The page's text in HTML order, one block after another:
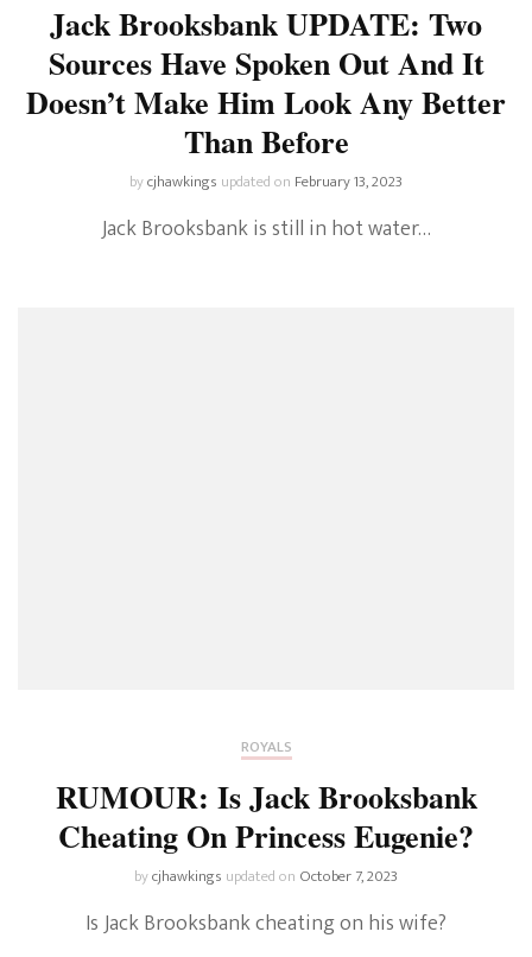
Jack Brooksbank UPDATE: Two
Sources Have Spoken Out And It
Doesn’t Make Him Look Any Better
Than Before
bycjhawkings updated on February 13, 2023
Jack Brooksbank is still in hot water…
ROYALS
RUMOUR: Is Jack Brooksbank
Cheating On Princess Eugenie?
bycjhawkings updated on October 7, 2023
Is Jack Brooksbank cheating on his wife?